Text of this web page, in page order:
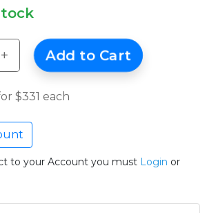
+ Add to Cart
$331 each
to your Account you must Login or